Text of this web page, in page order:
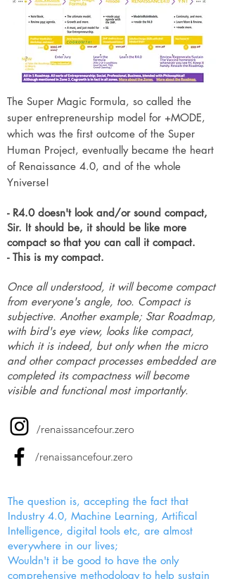
The Super Magic Formula, so called the
super entrepreneurship model for +MODE,
which was the first outcome of the Super
Human Project, eventually became the heart
of Renaissance 4.0, and of the whole
Yniverse!
- R4.0 doesn't look and/or sound compact,
Sir. It should be, it should be like more
compact so that you can call it compact.
- This is my compact.
Once all understood, it will become compact
from everyone's angle, too. Compact is
subjective. Another example; Star Roadmap,
with bird's eye view, looks like compact,
which it is indeed, but only when the micro
and other compact processes embedded are
completed its compactness will become
visible and functional most importantly.
/renaissancefour.zero
/renaissancefour.zero
The question is, accepting the fact that
Industry 4.0, Machine Learning, Artifical
Intelligence, digital tools etc, are almost
everywhere in our lives;
Wouldn't it be good to have the only
comprehensive methodology to help sustain